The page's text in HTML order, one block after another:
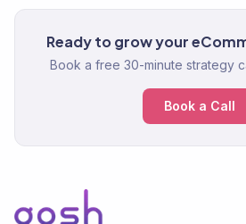
Ready to grow your
Book a free 30-minute strategy
Book a Call